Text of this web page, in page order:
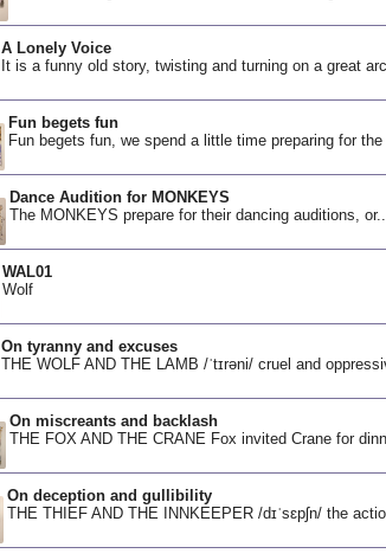
A Lonely Voice
It is a funny old story, twisting and turning on a great
Fun begets fun
Fun begets fun, we spend a little time preparing for
Dance Audition for MONKEYS
The MONKEYS prepare for their dancing auditions,
WAL01
Wolf
On tyranny and excuses
THE WOLF AND THE LAMB /ˈtɪrəni/ cruel and
On miscreants and backlash
THE FOX AND THE CRANE Fox invited Crane for
On deception and gullibility
THE THIEF AND THE INNKEEPER /dɪˈsɛpʃn/ the